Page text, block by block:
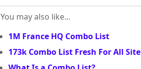
You may also like...
1M France HQ Combo List
173k Combo List Fresh For All Site